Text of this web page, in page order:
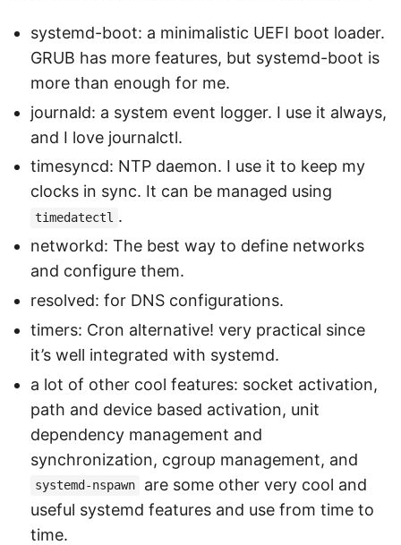
systemd-boot: a minimalistic UEFI boot loader.
GRUB has more features, but systemd-boot is
more than enough for me.
journald: a system event logger. I use it always,
and I love journalctl.
timesyncd: NTP daemon. I use it to keep my
clocks in sync. It can be managed using
timedatectl .
networkd: The best way to define networks
and configure them.
resolved: for DNS configurations.
timers: Cron alternative! very practical since
it’s well integrated with systemd.
a lot of other cool features: socket activation,
path and device based activation, unit
dependency management and
synchronization, cgroup management, and
systemd-nspawn
are some other very cool and
useful systemd features and use from time to
time.